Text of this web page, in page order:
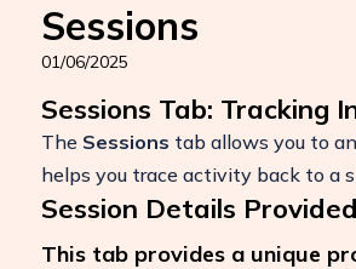
Sessions
01/06/2025
Sessions Tab: Tracking
The Sessions tab allows you to
helps you trace activity back to a
Session Details Provided
This tab provides a unique